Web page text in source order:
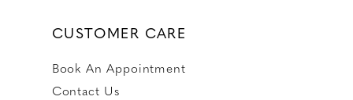
CUSTOMER CARE
Book An Appointment
Contact Us